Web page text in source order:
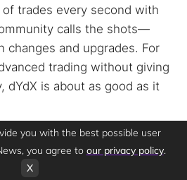
trades every second with
calls the shots—
changes and upgrades. For
trading without giving
dYdX is about as good as it
margin trading anddon’t
security or privacy
you with the best possible user
you agree to our privacy policy.
X